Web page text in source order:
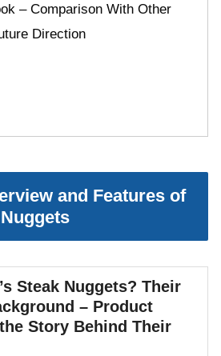
– Comparison With Other
Direction
and Features of
Steak Nuggets? Their
– Product
Story Behind Their